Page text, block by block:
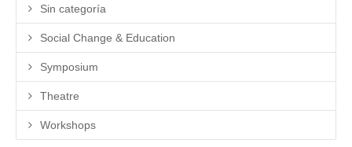
Sin categoría
Social Change & Education
Symposium
Theatre
Workshops